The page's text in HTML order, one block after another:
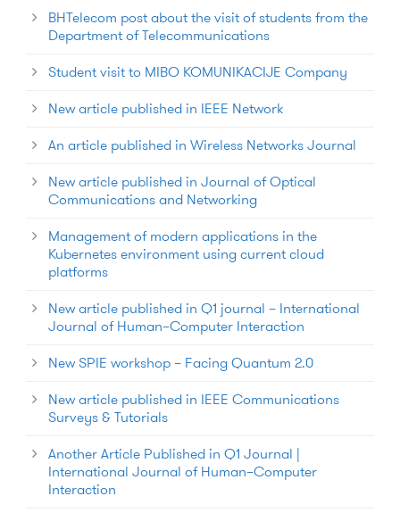
BHTelecom post about the visit of students from the
Department of Telecommunications
Student visit to MIBO KOMUNIKACIJE Company
New article published in IEEE Network
An article published in Wireless Networks Journal
New article published in Journal of Optical
Communications and Networking
Management of modern applications in the
Kubernetes environment using current cloud
platforms
New article published in Q1 journal – International
Journal of Human–Computer Interaction
New SPIE workshop – Facing Quantum 2.0
New article published in IEEE Communications
Surveys & Tutorials
Another Article Published in Q1 Journal |
International Journal of Human–Computer
Interaction